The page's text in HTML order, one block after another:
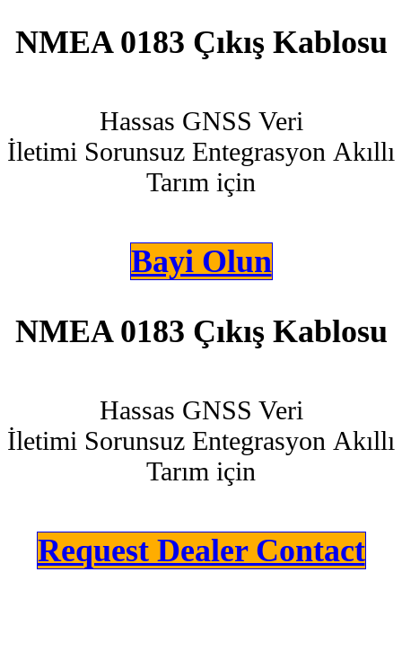
NMEA 0183 Çıkış Kablosu
Hassas GNSS Veri
İletimi Sorunsuz Entegrasyon Akıllı
Tarım için
Bayi Olun
NMEA 0183 Çıkış Kablosu
Hassas GNSS Veri
İletimi Sorunsuz Entegrasyon Akıllı
Tarım için
Request Dealer Contact